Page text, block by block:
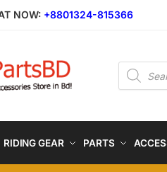
NOW: +8801324-815366
Products
search
RIDING GEAR PARTS